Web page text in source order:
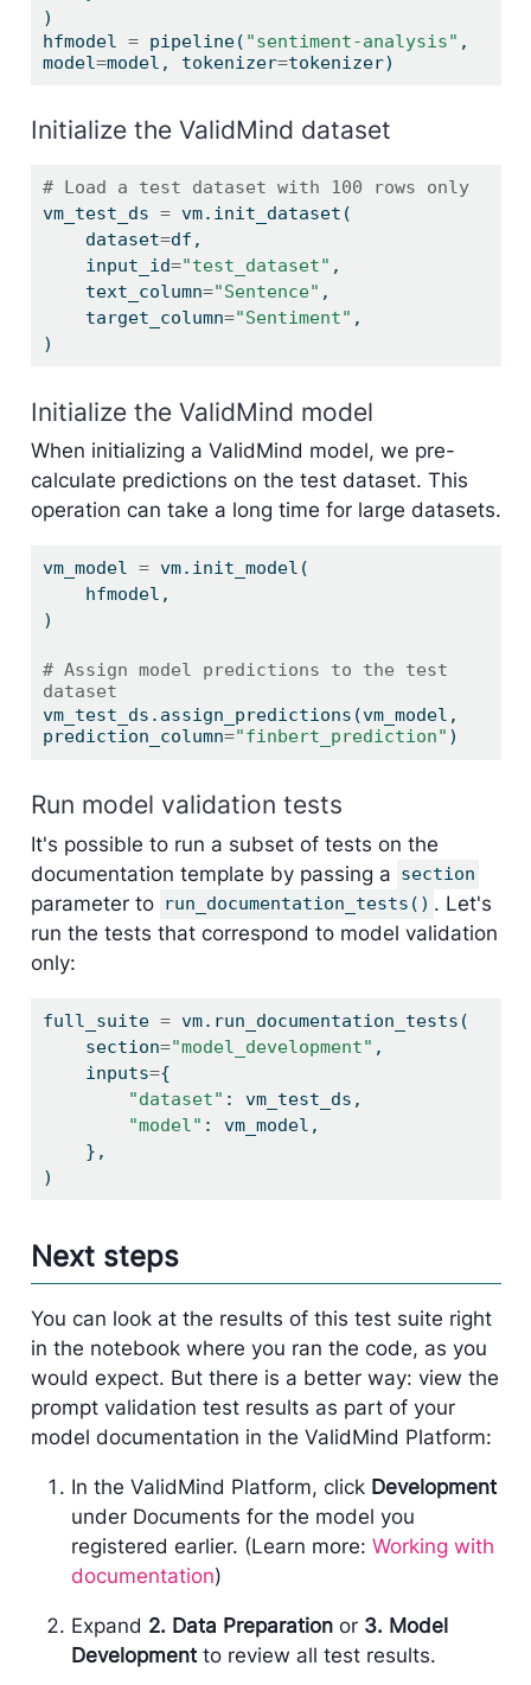
)
hfmodel = pipeline( "sentiment-analysis" ,
model=model, tokenizer=tokenizer)
Initialize the ValidMind dataset
# Load a test dataset with 100 rows only
vm_test_ds = vm.init_dataset(
    dataset
=df,
    input_id
="test_dataset" ,
    text_column
="Sentence" ,
    target_column
="Sentiment" ,
)
Initialize the ValidMind model
When initializing a ValidMind model, we pre-
calculate predictions on the test dataset. This
operation can take a long time for large datasets.
vm_model = vm.init_model(
    hfmodel,
)
# Assign model predictions to the test
dataset
vm_test_ds.assign_predictions(vm_model,
prediction_column="finbert_prediction" )
Run model validation tests
It's possible to run a subset of tests on the
documentation template by passing a section
parameter to run_documentation_tests() . Let's
run the tests that correspond to model validation
only:
full_suite = vm.run_documentation_tests(
    section
="model_development" ,
    inputs
={
"dataset" : vm_test_ds,
"model" : vm_model,
    },
)
Next steps
You can look at the results of this test suite right
in the notebook where you ran the code, as you
would expect. But there is a better way: view the
prompt validation test results as part of your
model documentation in the ValidMind Platform:
In the ValidMind Platform, click Development
under Documents for the model you
registered earlier. (Learn more: Working with
documentation)
Expand 2. Data Preparationor 3. Model
Developmentto review all test results.